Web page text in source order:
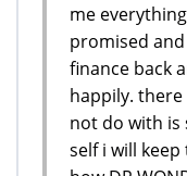
me
promised
finance back
happily. there
not do with is
self i will